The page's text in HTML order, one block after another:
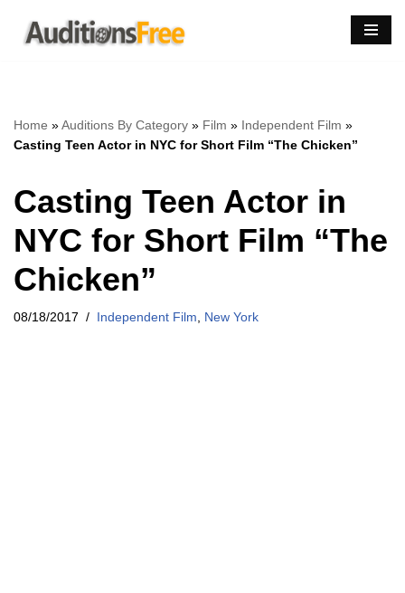
Skip
Home »Auditions By Category » Film » Independent Film »
Casting Teen Actor in NYC for Short Film “The Chicken”
Casting Teen Actor in
NYC for Short Film “The
Chicken”
08/18/2017 Independent Film New York